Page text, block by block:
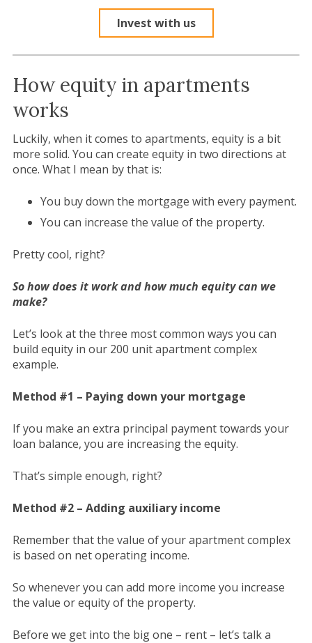
Invest with us
How equity in apartments
works
Luckily, when it comes to apartments, equity is a bit
more solid. You can create equity in two directions at
once. What I mean by that is:
You buy down the mortgage with every payment.
You can increase the value of the property.
Pretty cool, right?
So how does it work and how much equity can we
make?
Let’s look at the three most common ways you can
build equity in our 200 unit apartment complex
example.
Method #1 – Paying down your mortgage
If you make an extra principal payment towards your
loan balance, you are increasing the equity.
That’s simple enough, right?
Method #2 – Adding auxiliary income
Remember that the value of your apartment complex
is based on net operating income.
So whenever you can add more income you increase
the value or equity of the property.
Before we get into the big one – rent – let’s talk a